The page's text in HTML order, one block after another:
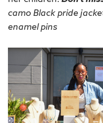
camo Black pride
enamel pins